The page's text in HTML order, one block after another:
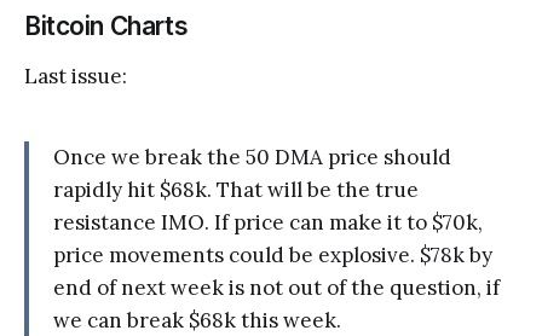
Bitcoin Charts
Last issue:
Once we break the 50 DMA price should
rapidly hit $68k. That will be the true
resistance IMO. If price can make it to $70k,
price movements could be explosive. $78k by
end of next week is not out of the question, if
we can break $68k this week.